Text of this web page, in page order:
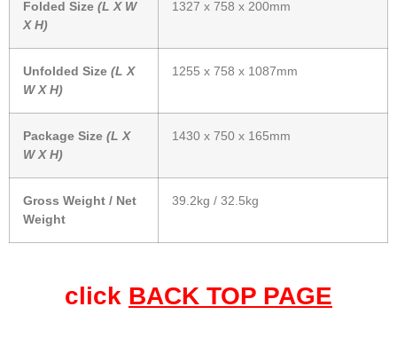
Folded Size (L X W
X H)
1327 x 758 x 200mm
Unfolded Size (L X
W X H)
1255 x 758 x 1087mm
Package Size (L X
W X H)
1430 x 750 x 165mm
Gross Weight / Net
Weight
39.2kg / 32.5kg
click BACK TOP PAGE